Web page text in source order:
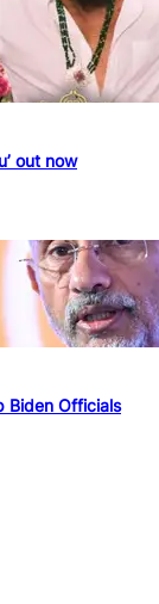
out now
Biden Officials